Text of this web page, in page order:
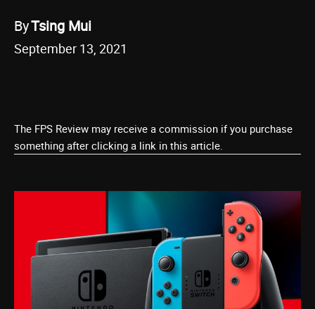
ByTsing Mui
September 13, 2021
The FPS Review may receive a commission if you purchase
something after clicking a link in this article.